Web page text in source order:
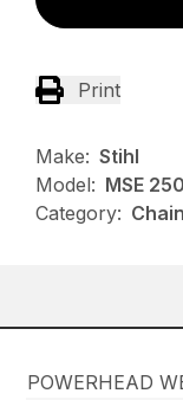
Print
Make: Stihl
Model: MSE 250
Category:
POWERHEAD